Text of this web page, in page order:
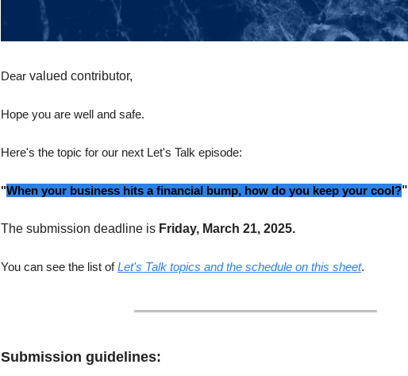
Dear valued contributor,
Hope you are well and safe.
Here's the topic for our next Let's Talk episode:
"When your business hits a financial bump, how do you keep your cool?"
The submission deadline is Friday, March 21, 2025.
You can see the list ofLet's Talk topics and the schedule on this sheet.
Submission guidelines: